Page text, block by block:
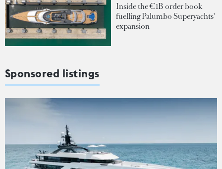
Inside the €1B order book
fuelling Palumbo Superyachts'
expansion
Sponsored listings